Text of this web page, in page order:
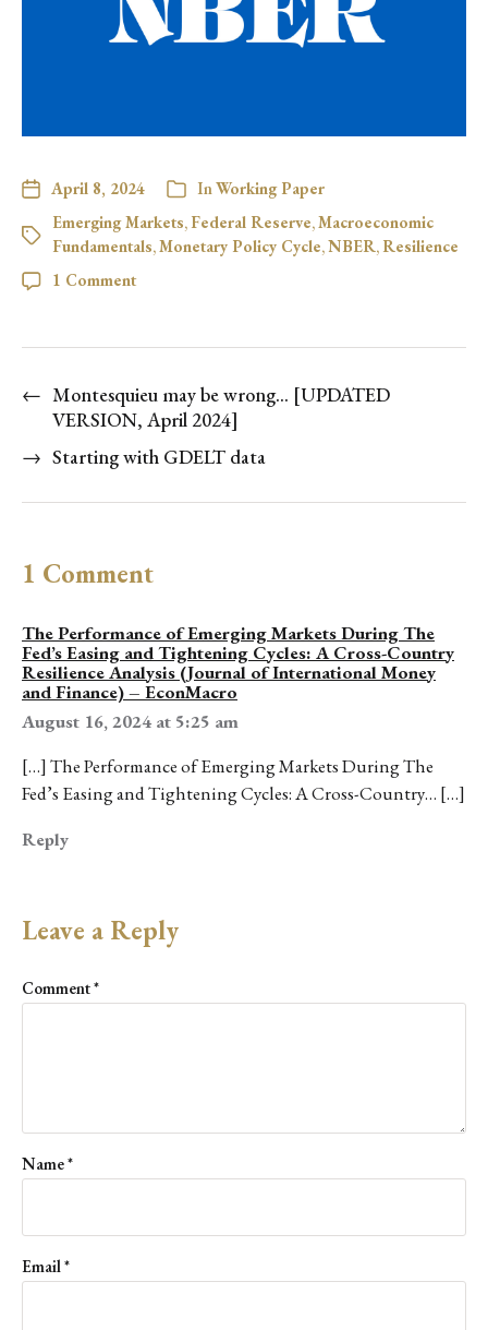
April 8, 2024 InWorking Paper
Emerging Markets, Federal Reserve,Macroeconomic
Fundamentals,Monetary Policy Cycle,NBER,Resilience
1 Comment
← Montesquieu may be wrong… [UPDATED
VERSION, April 2024]
→ Starting with GDELT data
1 Comment
The Performance of Emerging Markets During The
Fed’s Easing and Tightening Cycles: A Cross-Country
Resilience Analysis (Journal of International Money
and Finance) – EconMacro
August 16, 2024 at 5:25 am
[…] The Performance of Emerging Markets During The
Fed’s Easing and Tightening Cycles: A Cross-Country… […]
Reply
Leave a Reply
Comment*
Name*
Email *